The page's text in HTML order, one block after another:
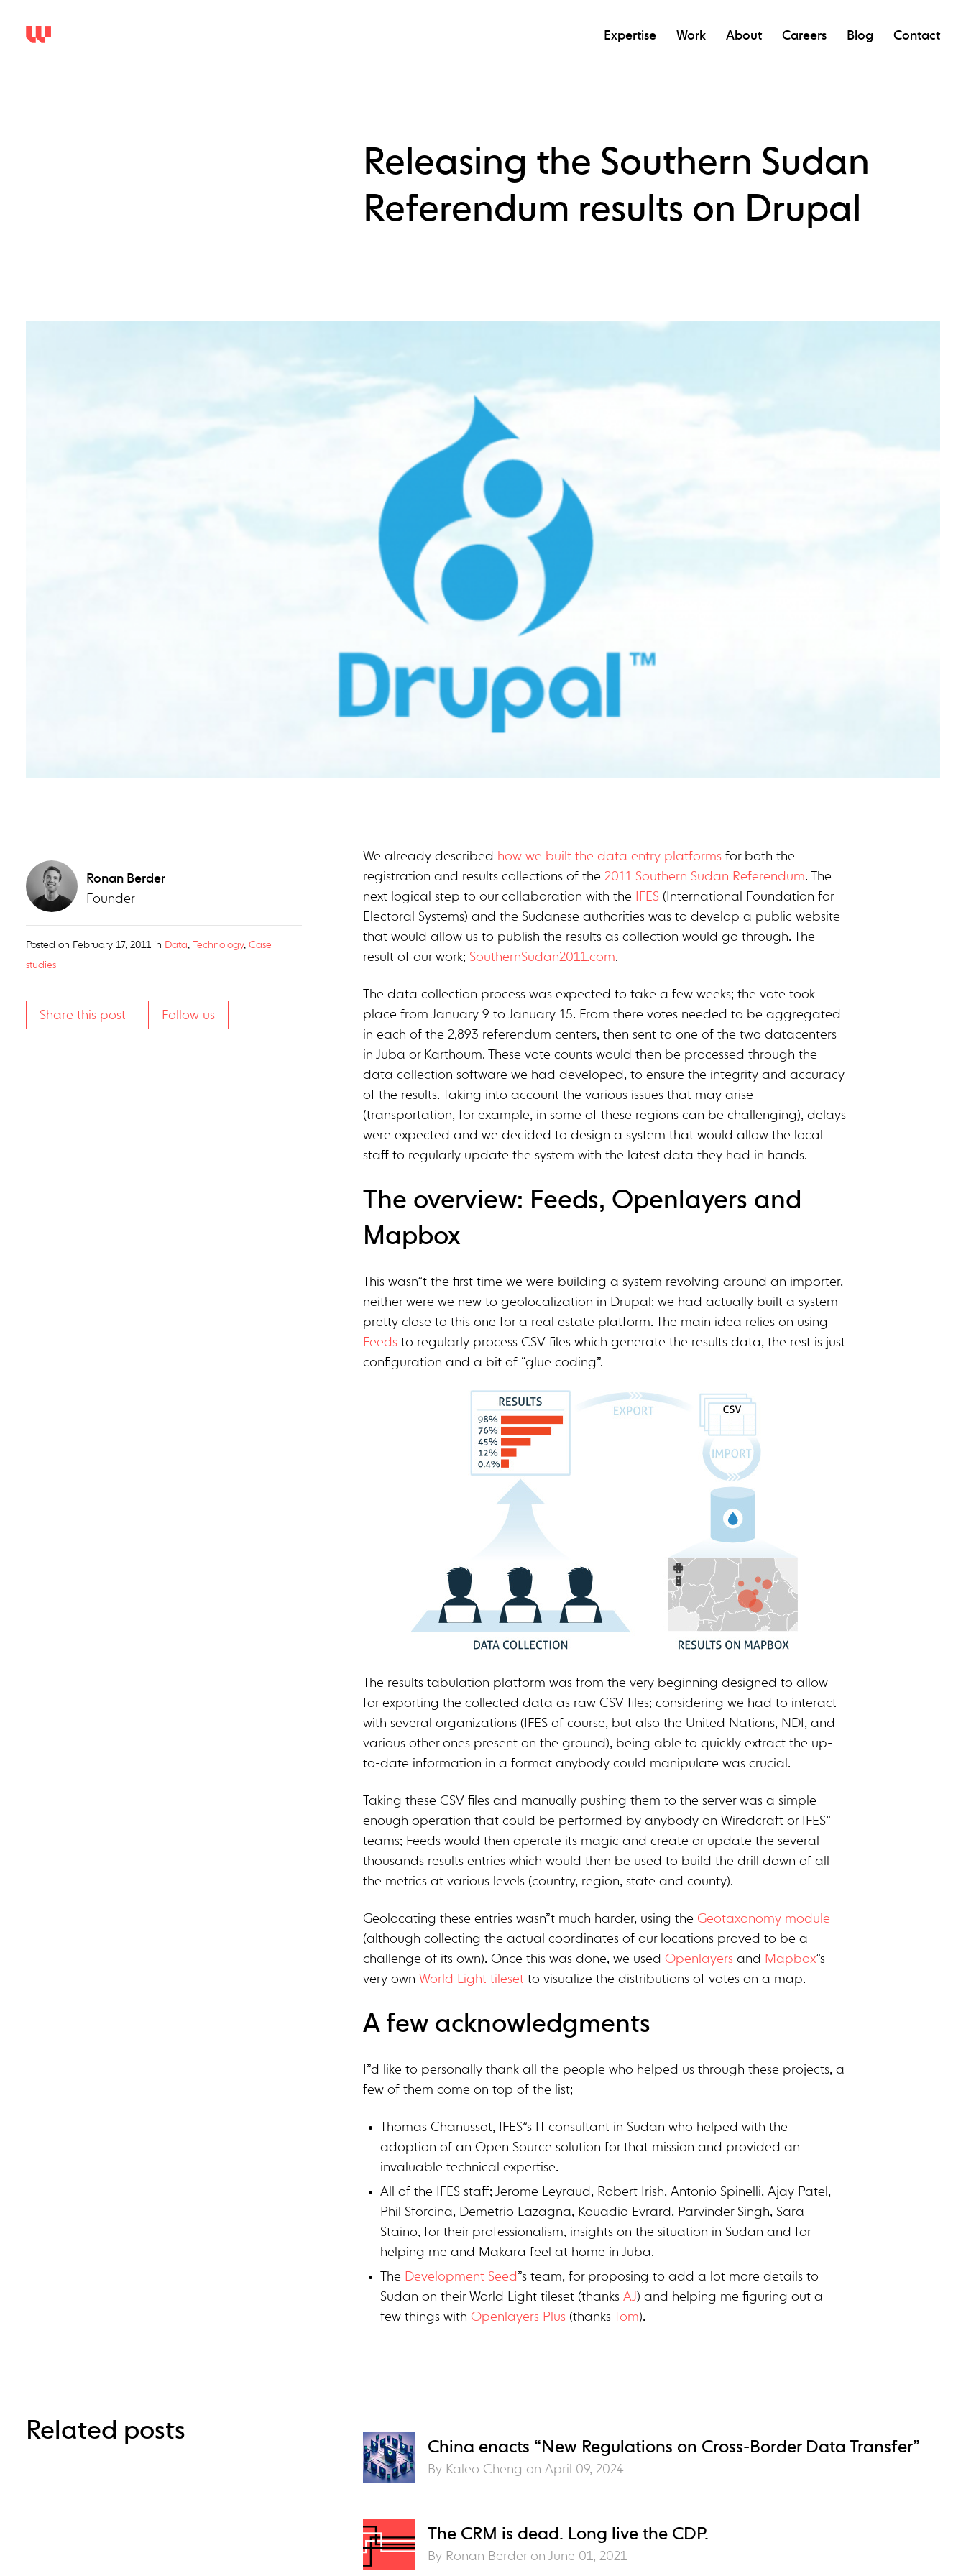
Expertise Work About Careers Blog Contact
Releasing the Southern Sudan
Referendum results on Drupal
We already described how we built the data entry platforms for both the
registration and results collections of the2011 Southern Sudan Referendum. The
next logical step to our collaboration with the
IFES (International Foundation for
Electoral Systems) and the Sudanese authorities was to develop a public website
that would allow us to publish the results as collection would go through. The
result of our work; SouthernSudan2011.com.
The data collection process was expected to take a few weeks; the vote took
place from January 9 to January 15. From there votes needed to be aggregated
in each of the 2,893 referendum centers, then sent to one of the two datacenters
in Juba or Karthoum. These vote counts would then be processed through the
data collection software we had developed, to ensure the integrity and accuracy
of the results. Taking into account the various issues that may arise
(transportation, for example, in some of these regions can be challenging), delays
were expected and we decided to design a system that would allow the local
staff to regularly update the system with the latest data they had in hands.
The overview: Feeds, Openlayers and
Mapbox
This wasn”t the first time we were building a system revolving around an importer,
neither were we new to geolocalization in Drupal; we had actually built a system
pretty close to this one for a real estate platform. The main idea relies on using
Feeds to regularly process CSV files which generate the results data, the rest is just
configuration and a bit of “glue coding”.
The results tabulation platform was from the very beginning designed to allow
for exporting the collected data as raw CSV files; considering we had to interact
with several organizations (IFES of course, but also the United Nations, NDI, and
various other ones present on the ground), being able to quickly extract the up-
to-date information in a format anybody could manipulate was crucial.
Taking these CSV files and manually pushing them to the server was a simple
enough operation that could be performed by anybody on Wiredcraft or IFES”
teams; Feeds would then operate its magic and create or update the several
thousands results entries which would then be used to build the drill down of all
the metrics at various levels (country, region, state and county).
Geolocating these entries wasn”t much harder, using the Geotaxonomy module
(although collecting the actual coordinates of our locations proved to be a
challenge of its own). Once this was done, we used Openlayers and Mapbox”s
very ownWorld Light tileset to visualize the distributions of votes on a map.
A few acknowledgments
I”d like to personally thank all the people who helped us through these projects, a
few of them come on top of the list;
Thomas Chanussot, IFES”s IT consultant in Sudan who helped with the
adoption of an Open Source solution for that mission and provided an
invaluable technical expertise.
All of the IFES staff; Jerome Leyraud, Robert Irish, Antonio Spinelli, Ajay Patel,
Phil Sforcina, Demetrio Lazagna, Kouadio Evrard, Parvinder Singh, Sara
Staino, for their professionalism, insights on the situation in Sudan and for
helping me and Makara feel at home in Juba.
The Development Seed ”s team, for proposing to add a lot more details to
Sudan on their World Light tileset (thanksAJ) and helping me figuring out a
few things with Openlayers Plus (thanks Tom).
Ronan Berder
Founder
Posted on February 17, 2011 in Data, Technology, Case
studies
Share this post Follow us
Related posts
China enacts “New Regulations on Cross-Border Data Transfer”
By Kaleo Cheng onApril 09, 2024
The CRM is dead. Long live the CDP.
By Ronan Berder onJune 01, 2021